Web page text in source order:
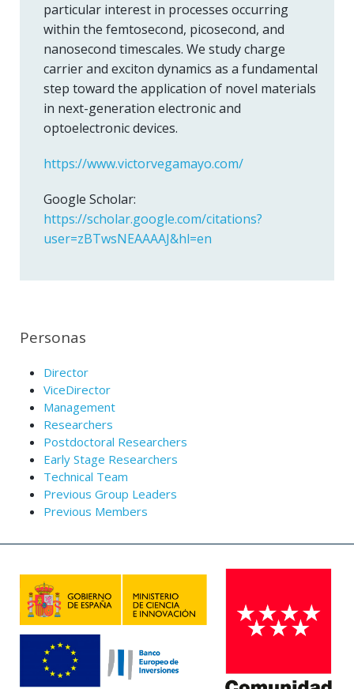
particular interest in processes occurring
within the femtosecond, picosecond, and
nanosecond timescales. We study charge
carrier and exciton dynamics as a fundamental
step toward the application of novel materials
in next-generation electronic and
optoelectronic devices.
https://www.victorvegamayo.com/
Google Scholar:
https://scholar.google.com/citations?
user=zBTwsNEAAAAJ&hl=en
Personas
Director
ViceDirector
Management
Researchers
Postdoctoral Researchers
Early Stage Researchers
Technical Team
Previous Group Leaders
Previous Members